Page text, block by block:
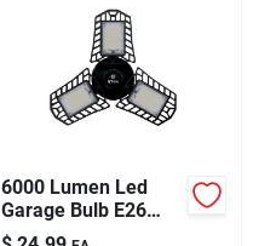
6000 Lumen Led
Garage Bulb E26
Base High Lumen